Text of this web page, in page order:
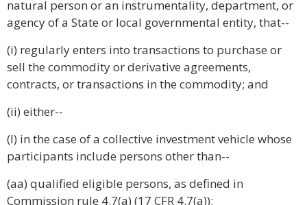
natural person or an instrumentality, department, or
agency of a State or local governmental entity, that--
(i) regularly enters into transactions to purchase or
sell the commodity or derivative agreements,
contracts, or transactions in the commodity; and
(ii) either--
(I) in the case of a collective investment vehicle whose
participants include persons other than--
(aa) qualified eligible persons, as defined in
Commission rule 4.7(a) (17 CFR 4.7(a));